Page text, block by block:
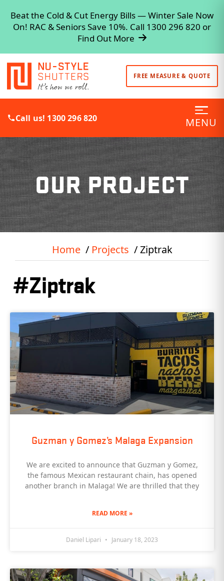
Beat the Cold & Cut Energy Bills — Winter Sale Now
On! RAC & Seniors Save 10%. Call 1300 296 820 or
Find Out More
FREE MEASURE & QUOTE
Call us! 1300 296 820 MENU
OUR PROJECT
Home Projects Ziptrak
#Ziptrak
Guzman y Gomez’s Malaga Expansion
We are excited to announce that Guzman y Gomez,
the famous Mexican restaurant chain, has opened
another branch in Malaga! We are thrilled that they
READ MORE »
Daniel Lipari January 18, 2023